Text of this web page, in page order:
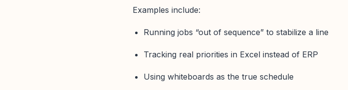
Examples include:
Running jobs “out of sequence” to stabilize a line
Tracking real priorities in Excel instead of ERP
Using whiteboards as the true schedule